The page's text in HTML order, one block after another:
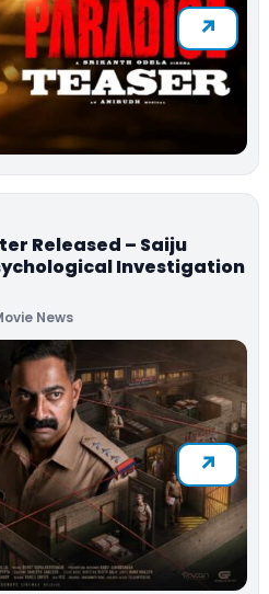
Released – Saiju
Investigation
News